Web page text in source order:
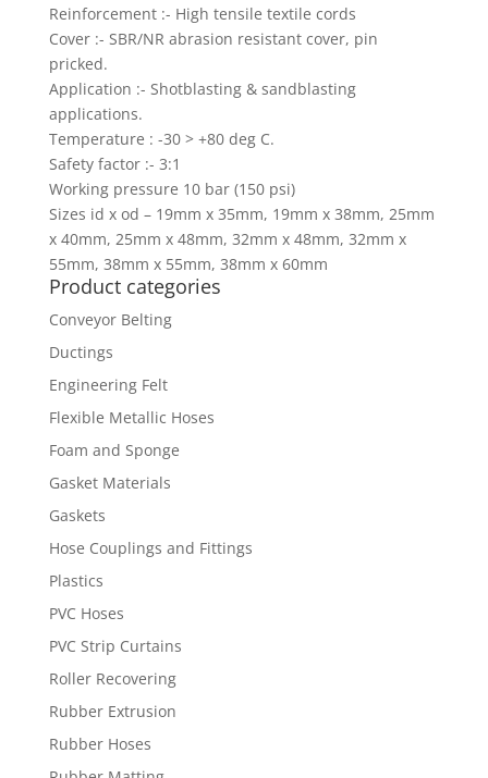
Reinforcement :- High tensile textile cords
Cover :- SBR/NR abrasion resistant cover, pin
pricked.
Application :- Shotblasting & sandblasting
applications.
Temperature : -30 > +80 deg C.
Safety factor :- 3:1
Working pressure 10 bar (150 psi)
Sizes id x od – 19mm x 35mm, 19mm x 38mm, 25mm
x 40mm, 25mm x 48mm, 32mm x 48mm, 32mm x
55mm, 38mm x 55mm, 38mm x 60mm
Product categories
Conveyor Belting
Ductings
Engineering Felt
Flexible Metallic Hoses
Foam and Sponge
Gasket Materials
Gaskets
Hose Couplings and Fittings
Plastics
PVC Hoses
PVC Strip Curtains
Roller Recovering
Rubber Extrusion
Rubber Hoses